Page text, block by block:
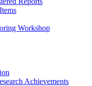
Workshop
Achievements